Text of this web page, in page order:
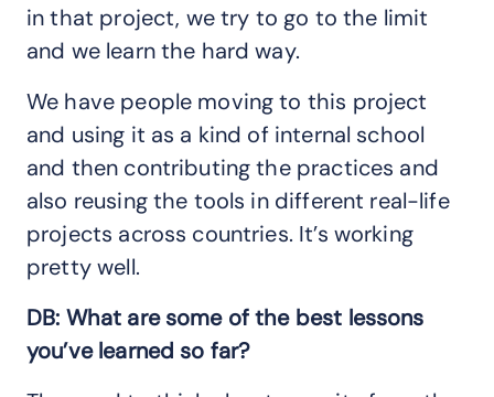
in that project, we try to go to the limit
and we learn the hard way.
We have people moving to this project
and using it as a kind of internal school
and then contributing the practices and
also reusing the tools in different real-life
projects across countries. It’s working
pretty well.
DB: What are some of the best lessons
you’ve learned so far?